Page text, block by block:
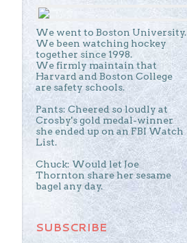
We went to Boston University.
We been watching hockey
together since 1998.
We firmly maintain that
Harvard and Boston College
are safety schools.
Pants: Cheered so loudly at
Crosby's gold medal-winner
she ended up on an FBI Watch
List.
Chuck: Would let Joe
Thornton share her sesame
bagel any day.
SUBSCRIBE